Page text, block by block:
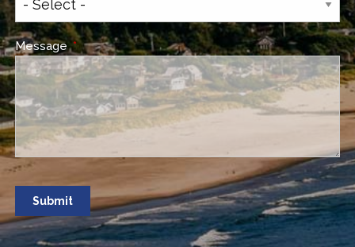
MessageThis field is required.